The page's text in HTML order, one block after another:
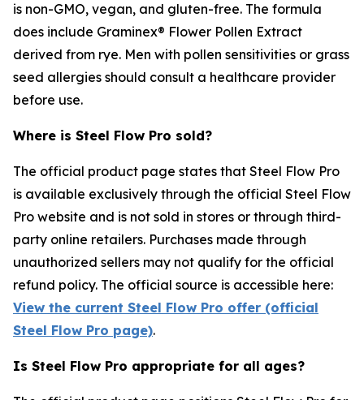
is non-GMO, vegan, and gluten-free. The formula
does include Graminex® Flower Pollen Extract
derived from rye. Men with pollen sensitivities or grass
seed allergies should consult a healthcare provider
before use.
Where is Steel Flow Pro sold?
The official product page states that Steel Flow Pro
is available exclusively through the official Steel Flow
Pro website and is not sold in stores or through third-
party online retailers. Purchases made through
unauthorized sellers may not qualify for the official
refund policy. The official source is accessible here:
View the current Steel Flow Pro offer (official
Steel Flow Pro page).
Is Steel Flow Pro appropriate for all ages?